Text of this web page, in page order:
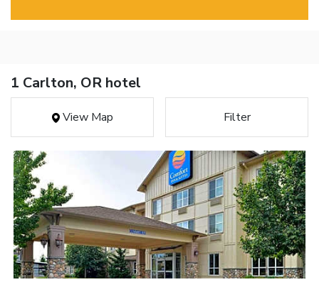
1 Carlton, OR hotel
View Map Filter